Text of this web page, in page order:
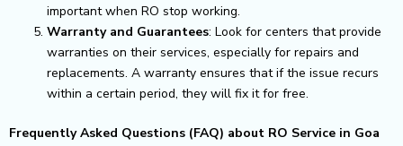
important when RO stop working.
Warranty and Guarantees: Look for centers that provide
warranties on their services, especially for repairs and
replacements. A warranty ensures that if the issue recurs
within a certain period, they will fix it for free.
Frequently Asked Questions (FAQ) about RO Service in Goa